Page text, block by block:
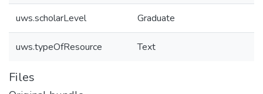
uws.scholarLevel Graduate
uws.typeOfResource Text
Files